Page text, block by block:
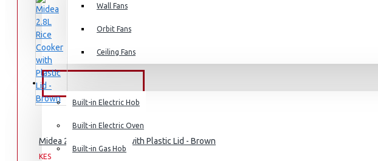
Small Kitchen Appliances
Coffee Makers
Coffee Grinders
Sandwich Toasters
Wall Fans
Orbit Fans
Ceiling Fans
Built-in Electric Hob
Built-in Electric Oven
Built-in Gas Hob
Midea 2.8L Rice Cooker with Plastic Lid - Brown
KES